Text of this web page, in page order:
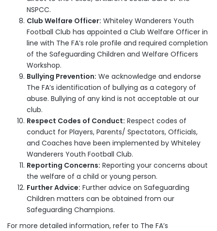
NSPCC.
Club Welfare Officer: Whiteley Wanderers Youth
Football Club has appointed a Club Welfare Officer in
line with The FA’s role profile and required completion
of the Safeguarding Children and Welfare Officers
Workshop.
Bullying Prevention: We acknowledge and endorse
The FA’s identification of bullying as a category of
abuse. Bullying of any kind is not acceptable at our
club.
Respect Codes of Conduct: Respect codes of
conduct for Players, Parents/ Spectators, Officials,
and Coaches have been implemented by Whiteley
Wanderers Youth Football Club.
Reporting Concerns: Reporting your concerns about
the welfare of a child or young person.
Further Advice: Further advice on Safeguarding
Children matters can be obtained from our
Safeguarding Champions.
For more detailed information, refer to The FA’s